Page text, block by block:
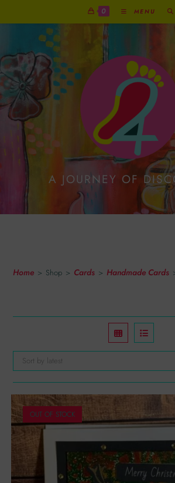
0 MENU
A JOURNEY OF
Home > Shop > Cards > Handmade Cards
Sort by latest
OUT OF STOCK